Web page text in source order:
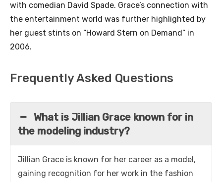
with comedian David Spade. Grace’s connection with
the entertainment world was further highlighted by
her guest stints on “Howard Stern on Demand” in
2006.
Frequently Asked Questions
What is Jillian Grace known for in
the modeling industry?
Jillian Grace is known for her career as a model,
gaining recognition for her work in the fashion